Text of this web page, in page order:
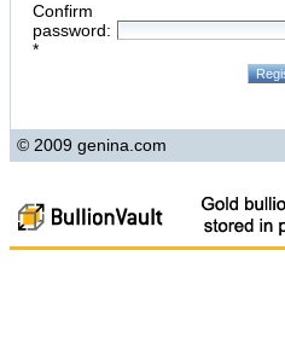
Confirm
password:
*
© 2009 genina.com